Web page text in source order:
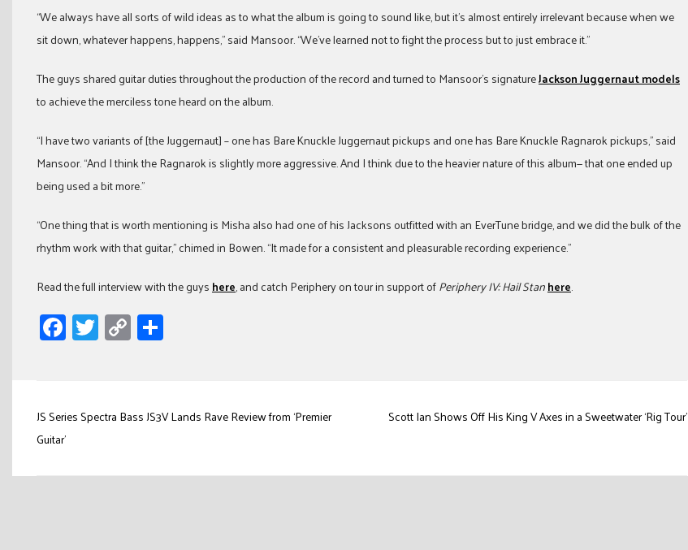
“We always have all sorts of wild ideas as to what the album is going to sound like, but it’s almost entirely irrelevant because when we
sit down, whatever happens, happens,” said Mansoor. “We’ve learned not to fight the process but to just embrace it.”
The guys shared guitar duties throughout the production of the record and turned to Mansoor’s signatureJackson Juggernaut models
to achieve the merciless tone heard on the album.
“I have two variants of [the Juggernaut] – one has Bare Knuckle Juggernaut pickups and one has Bare Knuckle Ragnarok pickups,” said
Mansoor. “And I think the Ragnarok is slightly more aggressive. And I think due to the heavier nature of this album— that one ended up
being used a bit more.”
“One thing that is worth mentioning is Misha also had one of his Jacksons outfitted with an EverTune bridge, and we did the bulk of the
rhythm work with that guitar,” chimed in Bowen. “It made for a consistent and pleasurable recording experience.”
Read the full interview with the guyshere, and catch Periphery on tour in support ofPeriphery IV: Hail Stanhere.
Facebook
Twitter
Copy
Link
Post
navigation
JS Series Spectra Bass JS3V Lands Rave Review from ‘Premier
Guitar’
Scott Ian Shows Off His King V Axes in a Sweetwater ‘Rig Tour’